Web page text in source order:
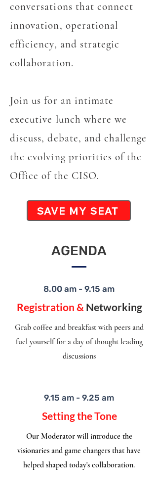
conversations that connect
innovation, operational
efficiency, and strategic
collaboration.
Join us for an intimate
executive lunch where we
discuss, debate, and challenge
the evolving priorities of the
Office of the CISO.
SAVE MY SEAT
AGENDA
8.00 am - 9.15 am
Registration & Networking
Grab coffee and breakfast with peers and
fuel yourself for a day of thought leading
discussions
9.15 am - 9.25 am
Setting the Tone
Our Moderator will introduce the
visionaries and game changers that have
helped shaped today's collaboration.​